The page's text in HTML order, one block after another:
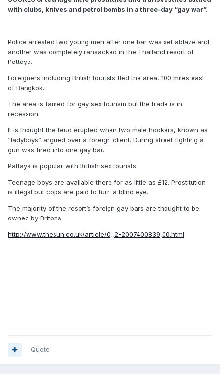
with clubs, knives and petrol bombs in a three-day “gay war”.
Police arrested two young men after one bar was set ablaze and
another was completely ransacked in the Thailand resort of
Pattaya.
Foreigners including British tourists fled the area, 100 miles east
of Bangkok.
The area is famed for gay sex tourism but the trade is in
recession.
It is thought the feud erupted when two male hookers, known as
“ladyboys” argued over a foreign client. During street fighting a
gun was fired into one gay bar.
Pattaya is popular with British sex tourists.
Teenage boys are available there for as little as £12. Prostitution
is illegal but cops are paid to turn a blind eye.
The majority of the resort’s foreign gay bars are thought to be
owned by Britons.
http://www.thesun.co.uk/article/0,,2-2007400839,00.html
Quote